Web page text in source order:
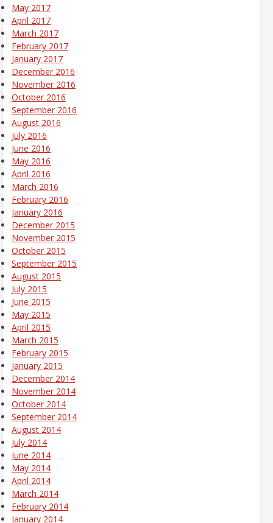
May 2017
April 2017
March 2017
February 2017
January 2017
December 2016
November 2016
October 2016
September 2016
August 2016
July 2016
June 2016
May 2016
April 2016
March 2016
February 2016
January 2016
December 2015
November 2015
October 2015
September 2015
August 2015
July 2015
June 2015
May 2015
April 2015
March 2015
February 2015
January 2015
December 2014
November 2014
October 2014
September 2014
August 2014
July 2014
June 2014
May 2014
April 2014
March 2014
February 2014
January 2014